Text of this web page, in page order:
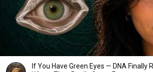
If You Have Green Eyes — DNA Finally